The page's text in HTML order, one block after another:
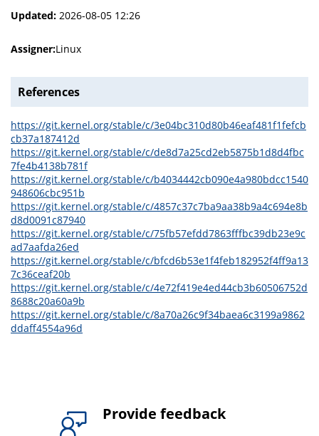
Updated: 2026-08-05 12:26
Assigner:Linux
References
https://git.kernel.org/stable/c/3e04bc310d80b46eaf481f1fefcb
cb37a187412d
https://git.kernel.org/stable/c/de8d7a25cd2eb5875b1d8d4fbc
7fe4b4138b781f
https://git.kernel.org/stable/c/b4034442cb090e4a980bdcc1540
948606cbc951b
https://git.kernel.org/stable/c/4857c37c7ba9aa38b9a4c694e8b
d8d0091c87940
https://git.kernel.org/stable/c/75fb57efdd7863fffbc39db23e9c
ad7aafda26ed
https://git.kernel.org/stable/c/bfcd6b53e1f4feb182952f4ff9a13
7c36ceaf20b
https://git.kernel.org/stable/c/4e72f419e4ed44cb3b60506752d
8688c20a60a9b
https://git.kernel.org/stable/c/8a70a26c9f34baea6c3199a9862
ddaff4554a96d
Provide feedback